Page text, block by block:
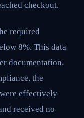
checkout.
required
8%. This data
documentation.
the
effectively
received no